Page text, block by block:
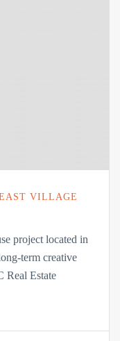
VILLAGE
project located in
term creative
Real Estate